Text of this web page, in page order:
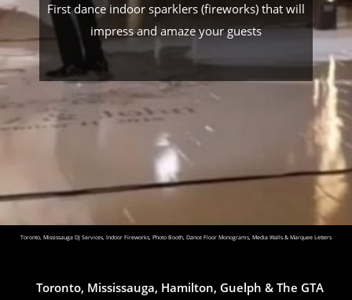
First dance indoor sparklers (fireworks) that will
impress and amaze your guests
Toronto, Mississauga DJ Services, Indoor Fireworks, Photo Booth, Dance Floor Monograms, Media Walls & Marquee Letters
Toronto, Mississauga, Hamilton, Guelph & The GTA